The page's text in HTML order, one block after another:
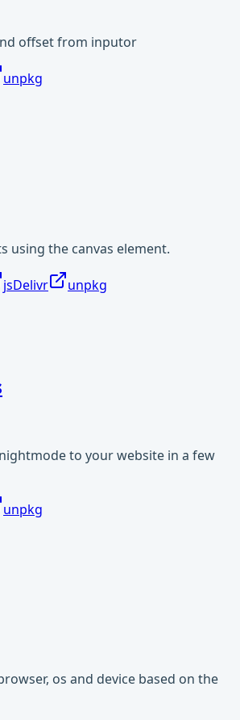
offset from inputor
unpkg
using the canvas element.
jsDelivr
unpkg
to your website in a few
unpkg
os and device based on the